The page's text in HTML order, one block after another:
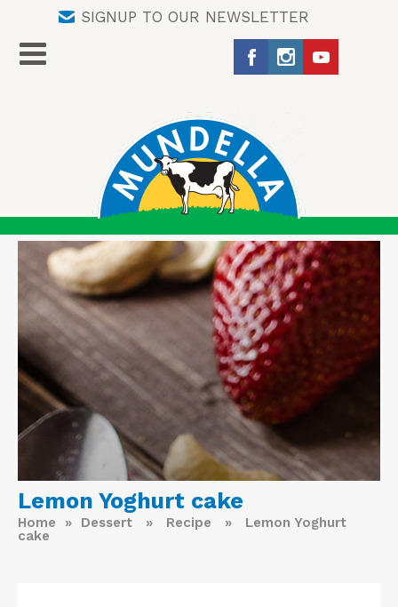
SIGNUP TO OUR NEWSLETTER
Lemon Yoghurt cake
Home » Dessert » Recipe » Lemon Yoghurt
cake